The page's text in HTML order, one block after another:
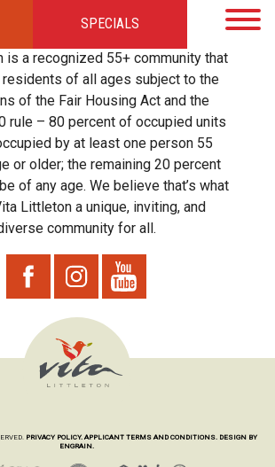
SPECIALS
GALLERYLOCAL TIES STEWARDSHIP
is a recognized 55+ community that
of all ages subject to the
of the Fair Housing Act and the
rule – 80 percent of occupied units
by at least one person 55
or older; the remaining 20 percent
of any age. We believe that’s what
Littleton a unique, inviting, and
community for all.
PRIVACY POLICY. APPLICANT TERMS AND CONDITIONS. DESIGN BY
ENGRAIN.